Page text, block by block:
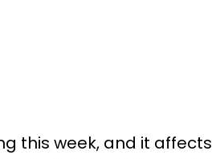
this week, and it affects